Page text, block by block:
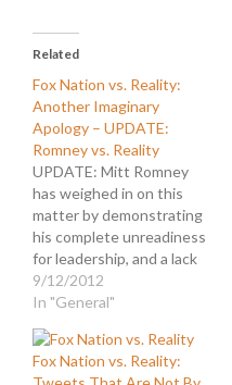
Related
Fox Nation vs. Reality:
Another Imaginary
Apology – UPDATE:
Romney vs. Reality
UPDATE: Mitt Romney
has weighed in on this
matter by demonstrating
his complete unreadiness
for leadership, and a lack
of character and
diplomacy, with a
statement that advances
the same lies as Fox News
did. He said that it was...
9/12/2012
In "General"
Fox Nation vs. Reality: